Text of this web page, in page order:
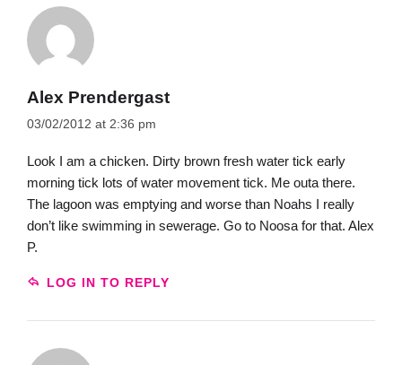
Alex Prendergast
03/02/2012 at 2:36 pm
Look I am a chicken. Dirty brown fresh water tick early
morning tick lots of water movement tick. Me outa there.
The lagoon was emptying and worse than Noahs I really
don’t like swimming in sewerage. Go to Noosa for that. Alex
P.
LOG IN TO REPLY